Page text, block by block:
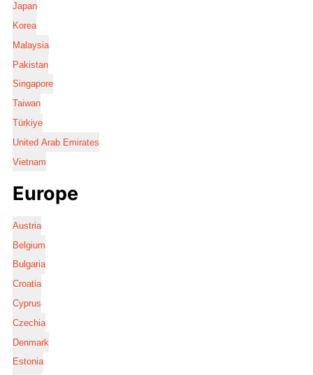
Japan
Korea
Malaysia
Pakistan
Singapore
Taiwan
Türkiye
United Arab Emirates
Vietnam
Europe
Austria
Belgium
Bulgaria
Croatia
Cyprus
Czechia
Denmark
Estonia